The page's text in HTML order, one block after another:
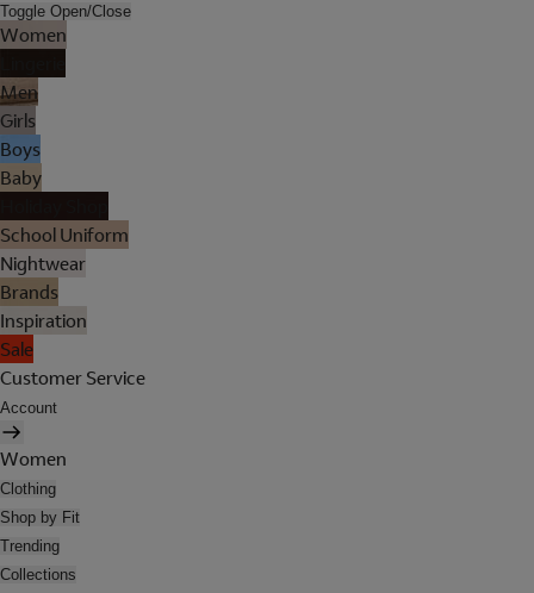
Toggle Open/Close
Women
Men
Girls
Boys
Baby
School Uniform
Nightwear
Brands
Inspiration
Sale
Customer Service
Account
Women
Clothing
Shop by Fit
Trending
Collections